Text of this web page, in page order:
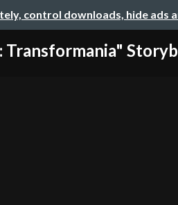
control downloads, hide ads